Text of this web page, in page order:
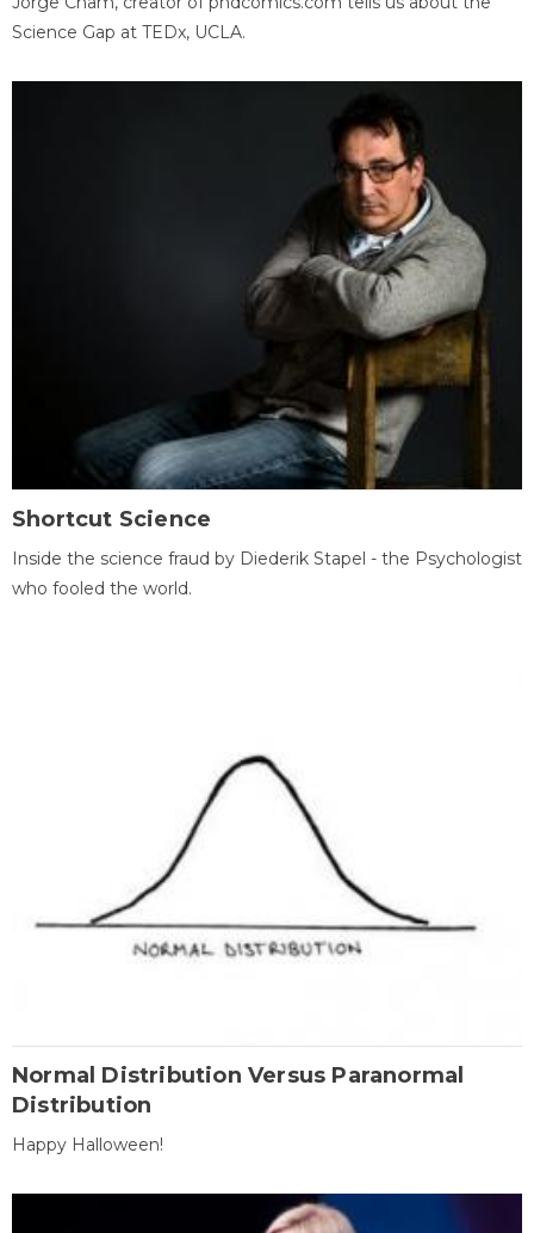
Science Gap at TEDx, UCLA.
Shortcut Science
Inside the science fraud by Diederik Stapel - the Psychologist
who fooled the world.
Normal Distribution Versus Paranormal
Distribution
Happy Halloween!